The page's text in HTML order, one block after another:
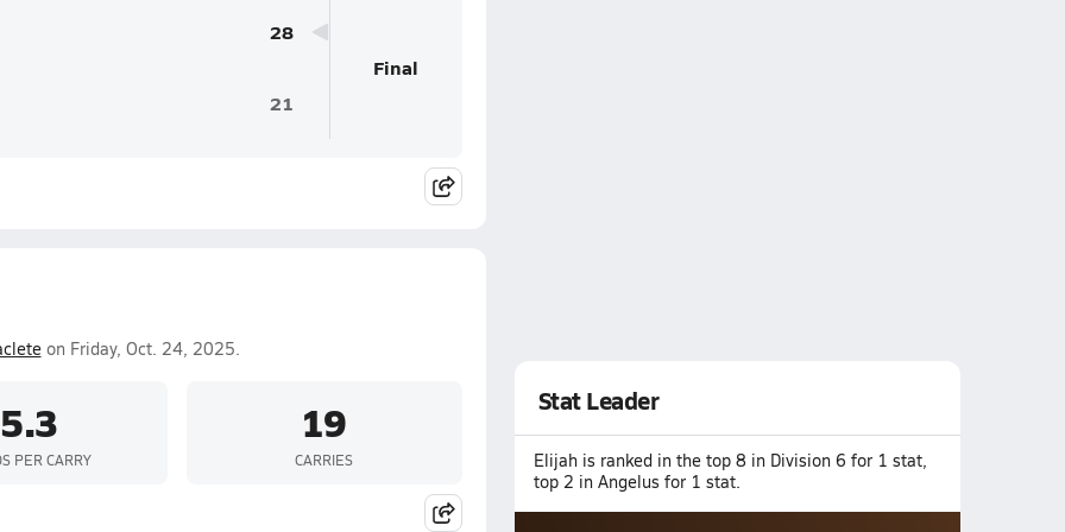
28
21
Final
on Friday, Oct. 24, 2025.
5.3
PER CARRY
19
CARRIES
Stat Leader
Elijah is ranked in the top 8 in Division 6 for 1 stat,
top 2 in Angelus for 1 stat.